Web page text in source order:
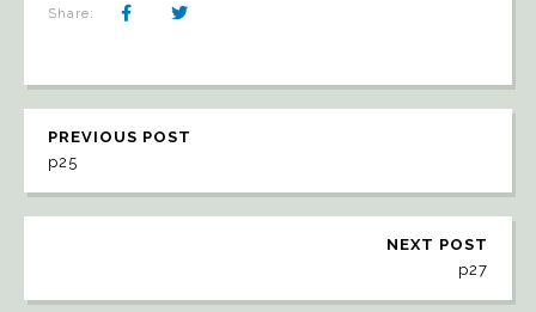
Share:
PREVIOUS POST
p25
NEXT POST
p27